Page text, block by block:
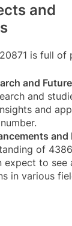
and
is full of
and
and
and
and
of
expect to see
in various